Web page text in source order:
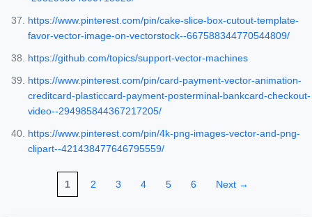
https://www.pinterest.com/pin/cake-slice-box-cutout-template-
favor-vector-image-on-vectorstock--667588344770544809/
https://github.com/topics/support-vector-machines
https://www.pinterest.com/pin/card-payment-vector-animation-
creditcard-plasticcard-payment-posterminal-bankcard-checkout-
video--294985844367217205/
https://www.pinterest.com/pin/4k-png-images-vector-and-png-
clipart--421438477646795559/
1 2 3 4 5 6 Next →